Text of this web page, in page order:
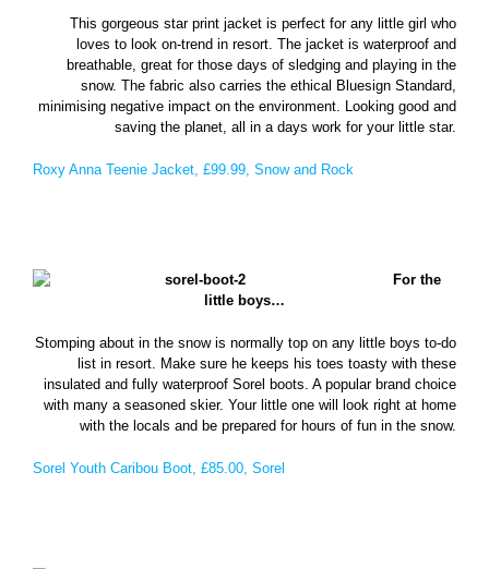
This gorgeous star print jacket is perfect for any little girl who
loves to look on-trend in resort. The jacket is waterproof and
breathable, great for those days of sledging and playing in the
snow. The fabric also carries the ethical Bluesign Standard,
minimising negative impact on the environment. Looking good and
saving the planet, all in a days work for your little star.
Roxy Anna Teenie Jacket, £99.99, Snow and Rock
For the
little boys…
Stomping about in the snow is normally top on any little boys to-do
list in resort. Make sure he keeps his toes toasty with these
insulated and fully waterproof Sorel boots. A popular brand choice
with many a seasoned skier. Your little one will look right at home
with the locals and be prepared for hours of fun in the snow.
Sorel Youth Caribou Boot, £85.00, Sorel